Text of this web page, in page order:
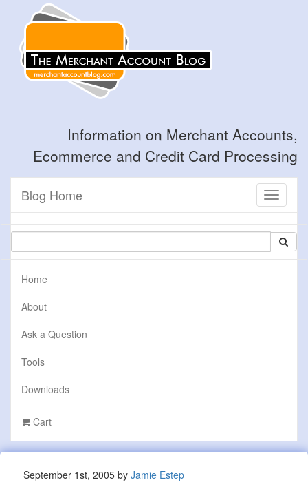
Information on Merchant Accounts,
Ecommerce and Credit Card Processing
Toggle
Blog Home
Home
About
Ask a Question
Tools
Downloads
Cart
September 1st, 2005 by Jamie Estep